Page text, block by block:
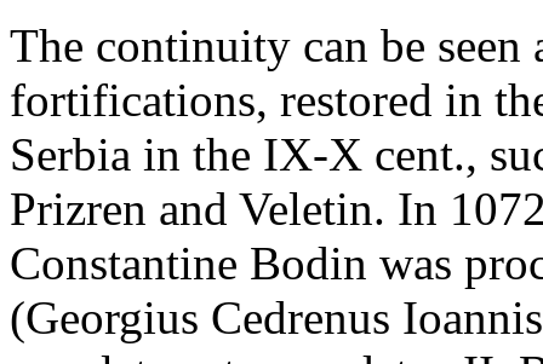
The continuity can be
fortifications, restored in
Serbia in the IX-X cent.,
Prizren and Veletin. In
Constantine Bodin was
(Georgius Cedrenus